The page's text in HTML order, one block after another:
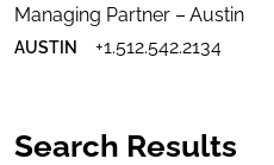
WILKINS
PROFILE
TO
LINKEDIN
EMAIL
TO
TIMOTHY
A.
DOWNLOAD
TIMOTHY
Managing Partner – Austin
AUSTIN +1.512.542.2134
Search Results